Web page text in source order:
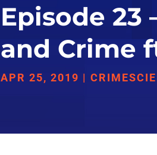
Episode 23
and Crime
APR 25, 2019 |